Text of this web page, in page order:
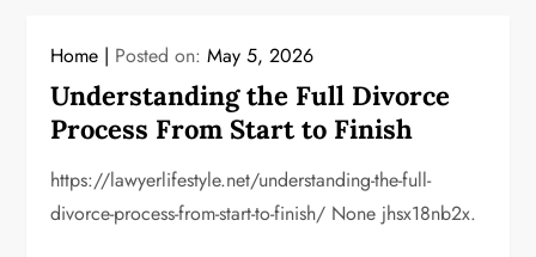
Home Posted on:May 5, 2026
Understanding the Full Divorce
Process From Start to Finish
https://lawyerlifestyle.net/understanding-the-full-
divorce-process-from-start-to-finish/ None jhsx18nb2x.